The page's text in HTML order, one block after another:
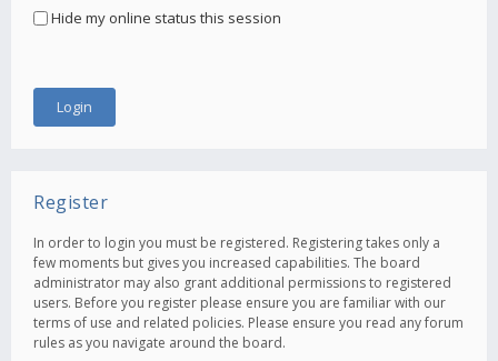
Hide my online status this session
Register
In order to login you must be registered. Registering takes only a
few moments but gives you increased capabilities. The board
administrator may also grant additional permissions to registered
users. Before you register please ensure you are familiar with our
terms of use and related policies. Please ensure you read any forum
rules as you navigate around the board.